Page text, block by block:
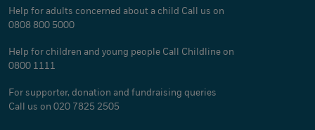
Help for adults concerned about a child Call us on
0808 800 5000
Help for children and young people Call Childline on
0800 1111
For supporter, donation and fundraising queries
Call us on 020 7825 2505